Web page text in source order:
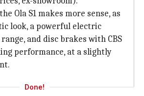
Ola S1 makes more sense, as
look, a powerful electric
and disc brakes with CBS
performance, at a slightly
Done!